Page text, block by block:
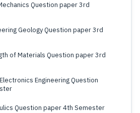
Question paper 3rd
Geology Question paper 3rd
of Materials Question paper 3rd
Electronics Engineering Question
Question paper 4th Semester